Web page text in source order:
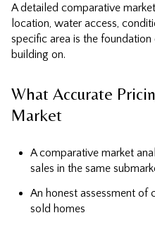
A detailed comparative
location, water access,
specific area is the
building on.
What Accurate
Market
A comparative market
sales in the same
An honest assessment
sold homes